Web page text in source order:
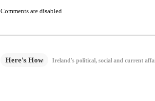
Comments are disabled
Here's How Ireland's political, social and current